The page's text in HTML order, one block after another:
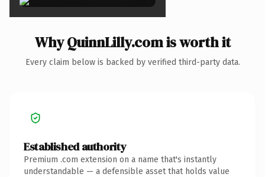
Why QuinnLilly.com is worth it
Every claim below is backed by verified third-party data.
Established authority
Premium .com extension on a name that's instantly
understandable — a defensible asset that holds value